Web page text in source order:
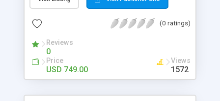
customize. BooknRide has numerous features at
revenue.
(0 ratings)
Reviews
0
Price
USD 749.00
Views
1572